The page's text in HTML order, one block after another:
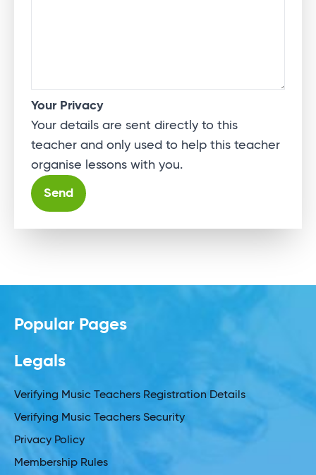
Your Privacy
Your details are sent directly to this
teacher and only used to help this teacher
organise lessons with you.
Popular Pages
Legals
Verifying Music Teachers Registration Details
Verifying Music Teachers Security
Privacy Policy
Membership Rules